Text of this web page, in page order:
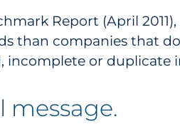
Report (April
than companies that
incomplete or duplicate
message.